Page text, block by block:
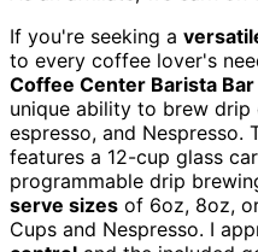
If you're seeking a
to every coffee lover's
Coffee Center Barista Bar
unique ability to brew drip
espresso, and Nespresso.
features a 12-cup glass
programmable drip
serve sizes of 6oz, 8oz,
Cups and Nespresso. I